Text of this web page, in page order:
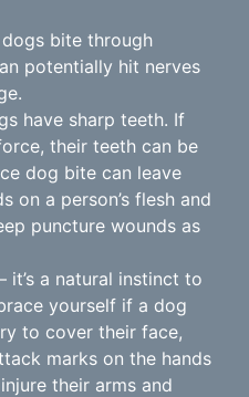
bite through
potentially hit nerves
have sharp teeth. If
their teeth can be
dog bite can leave
on a person’s flesh and
puncture wounds as
it’s a natural instinct to
yourself if a dog
to cover their face,
marks on the hands
their arms and